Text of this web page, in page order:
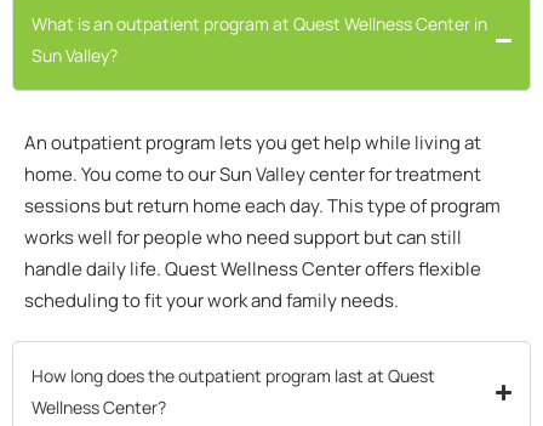
What is an outpatient program at Quest Wellness Center in
Sun Valley?
An outpatient program lets you get help while living at
home. You come to our Sun Valley center for treatment
sessions but return home each day. This type of program
works well for people who need support but can still
handle daily life. Quest Wellness Center offers flexible
scheduling to fit your work and family needs.
How long does the outpatient program last at Quest
Wellness Center?